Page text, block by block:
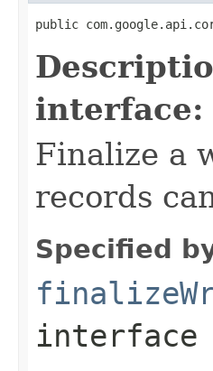
public
interface:
Finalize a
records
Specified
interface